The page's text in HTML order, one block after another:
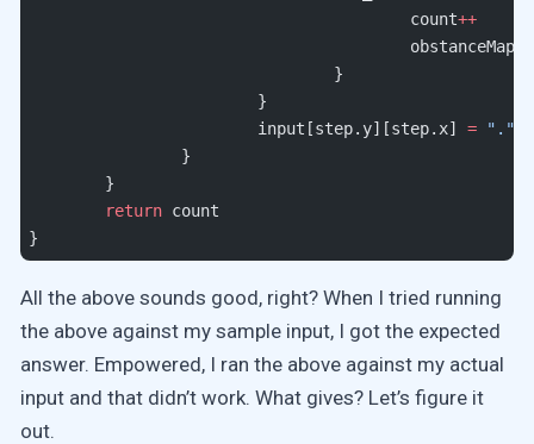
					count
++
				}
			}
			input[step.y][step.x]
= "."
		}
	}
	return
count
}
All the above sounds good, right? When I tried running
the above against my sample input, I got the expected
answer. Empowered, I ran the above against my actual
input and that didn’t work. What gives? Let’s figure it
out.